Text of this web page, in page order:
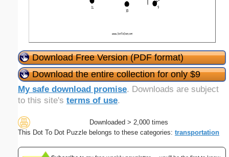
Download Free Version (PDF format)
Download the entire collection for only $9
My safe download promise. Downloads are subject
to this site's terms of use.
Downloaded > 2,000 times
This Dot To Dot Puzzle belongs to these categories: transportation